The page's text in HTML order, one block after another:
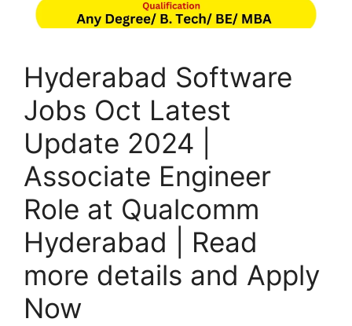
Hyderabad Software
Jobs Oct Latest
Update 2024 |
Associate Engineer
Role at Qualcomm
Hyderabad | Read
more details and Apply
Now